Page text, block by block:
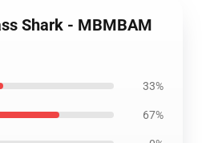
Shark - MBMBAM
33%
67%